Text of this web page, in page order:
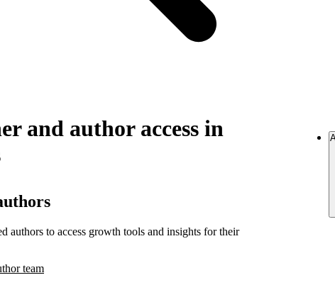
and author access in
authors to access growth tools and insights for their
team